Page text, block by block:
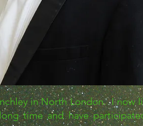
in North London. I now
time and have